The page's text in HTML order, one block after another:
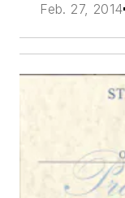
Feb. 27, 2014